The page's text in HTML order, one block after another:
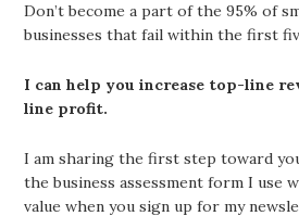
Don’t become a part of the 95% of
businesses that fail within the first
I can help you increase top-line
line profit.
I am sharing the first step toward
the business assessment form I use
value when you sign up for my